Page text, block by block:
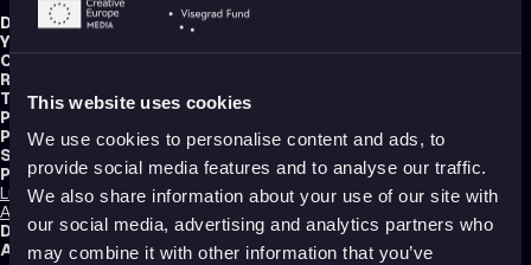
This website uses cookies
We use cookies to personalise content and ads, to
provide social media features and to analyse our traffic.
We also share information about your use of our site with
our social media, advertising and analytics partners who
may combine it with other information that you’ve
Director:Roger Mainwood
Year:
Country:United Kingdom,Luxembourg
Running time:
Technique:3D Animation ,Hand-drawn Animation
Production type:
Producers: Camilla Deakin,Ruth Fielding,Stephan Roelants
Script writer:
Roger Mainwood
Productions:
Lupus Films,Ethel & Ernest Productions,Mélusine Productions,Cloth Cat
Animation
Film Fund Luxembourg
Distribution:BBC
Audience:Adults